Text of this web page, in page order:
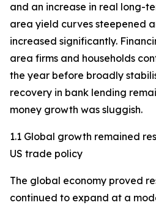
and an increase in real long-
area yield curves steepened
increased significantly.
area firms and households
the year before broadly
recovery in bank lending
money growth was sluggish.
1.1 Global growth remained
US trade policy
The global economy proved
continued to expand at a